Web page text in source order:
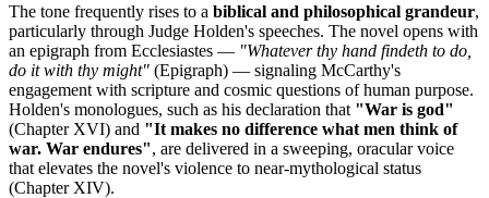
The tone frequently rises to a biblical and philosophical grandeur,
particularly through Judge Holden's speeches. The novel opens with
an epigraph from Ecclesiastes — "Whatever thy hand findeth to do,
do it with thy might" (Epigraph) — signaling McCarthy's
engagement with scripture and cosmic questions of human purpose.
Holden's monologues, such as his declaration that "War is god"
(Chapter XVI) and "It makes no difference what men think of
war. War endures", are delivered in a sweeping, oracular voice
that elevates the novel's violence to near-mythological status
(Chapter XIV).